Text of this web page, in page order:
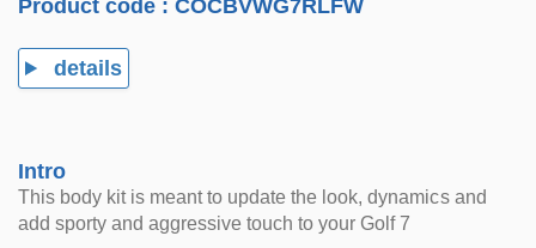
Product code :COCBVWG7RLFW
details
Intro
This body kit is meant to update the look, dynamics and
add sporty and aggressive touch to your Golf 7